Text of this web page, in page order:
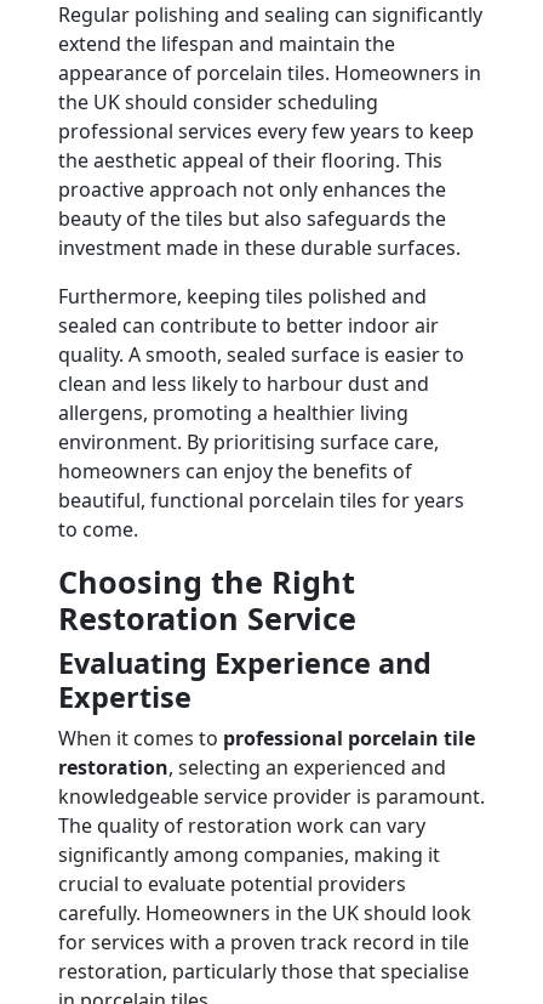
Regular polishing and sealing can significantly
extend the lifespan and maintain the
appearance of porcelain tiles. Homeowners in
the UK should consider scheduling
professional services every few years to keep
the aesthetic appeal of their flooring. This
proactive approach not only enhances the
beauty of the tiles but also safeguards the
investment made in these durable surfaces.
Furthermore, keeping tiles polished and
sealed can contribute to better indoor air
quality. A smooth, sealed surface is easier to
clean and less likely to harbour dust and
allergens, promoting a healthier living
environment. By prioritising surface care,
homeowners can enjoy the benefits of
beautiful, functional porcelain tiles for years
to come.
Choosing the Right
Restoration Service
Evaluating Experience and
Expertise
When it comes to professional porcelain tile
restoration, selecting an experienced and
knowledgeable service provider is paramount.
The quality of restoration work can vary
significantly among companies, making it
crucial to evaluate potential providers
carefully. Homeowners in the UK should look
for services with a proven track record in tile
restoration, particularly those that specialise